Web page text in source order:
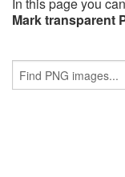
Mark transparent